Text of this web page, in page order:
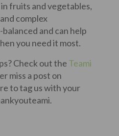
fruits and vegetables,
complex
and can help
you need it most.
Check out the Teami
miss a post on
to tag us with your